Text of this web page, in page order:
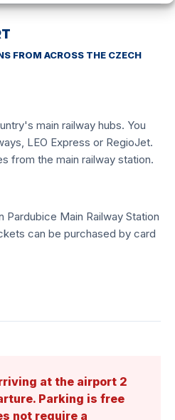
FROM ACROSS THE CZECH
main railway hubs. You
LEO Express or RegioJet.
from the main railway station.
Main Railway Station
can be purchased by card
at the airport 2
Parking is free
not require a